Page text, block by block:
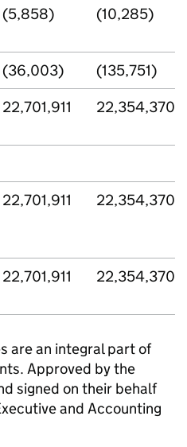
(5,858) (10,285)
(36,003)
(135,751)
22,701,911 22,354,370
22,701,911 22,354,370
22,701,911 22,354,370
are an integral part of
Approved by the
signed on their behalf
and Accounting